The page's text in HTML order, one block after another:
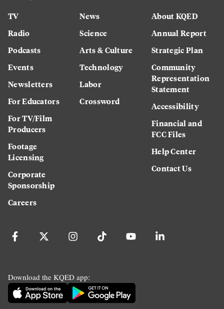
TV
Radio
Podcasts
Events
Newsletters
For Educators
For TV/Film
Producers
Footage
Licensing
Corporate
Sponsorship
Careers
News
Science
Arts & Culture
Technology
Labor
Crossword
About KQED
Annual Report
Strategic Plan
Community
Representation
Statement
Accessibility
Financial and
FCC Files
Help Center
Contact Us
Download the KQED app: